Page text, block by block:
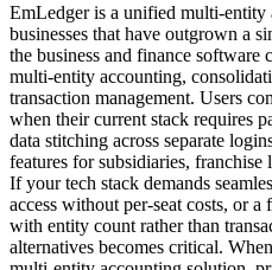
EmLedger is a unified multi-
businesses that have outgrown a
the business and finance software
multi-entity accounting,
transaction management. Users
when their current stack requires
data stitching across separate
features for subsidiaries,
If your tech stack demands
access without per-seat costs, or
with entity count rather than
alternatives becomes critical.